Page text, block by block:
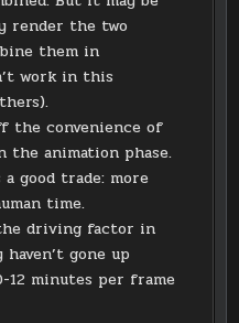
render the two
them in
work in this
the convenience of
the animation phase.
good trade: more
time.
driving factor in
gone up
minutes per frame